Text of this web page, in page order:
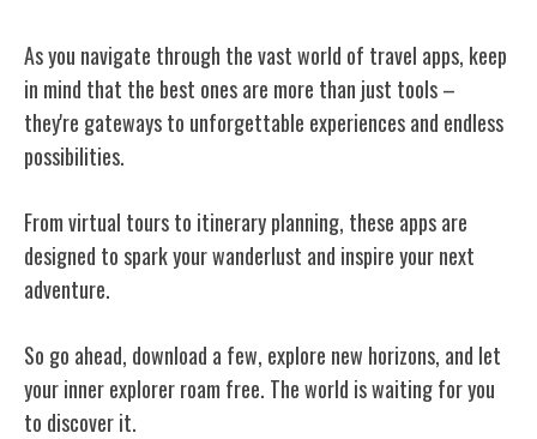
As you navigate through the vast world of travel apps, keep
in mind that the best ones are more than just tools –
they're gateways to unforgettable experiences and endless
possibilities.
From virtual tours to itinerary planning, these apps are
designed to spark your wanderlust and inspire your next
adventure.
So go ahead, download a few, explore new horizons, and let
your inner explorer roam free. The world is waiting for you
to discover it.